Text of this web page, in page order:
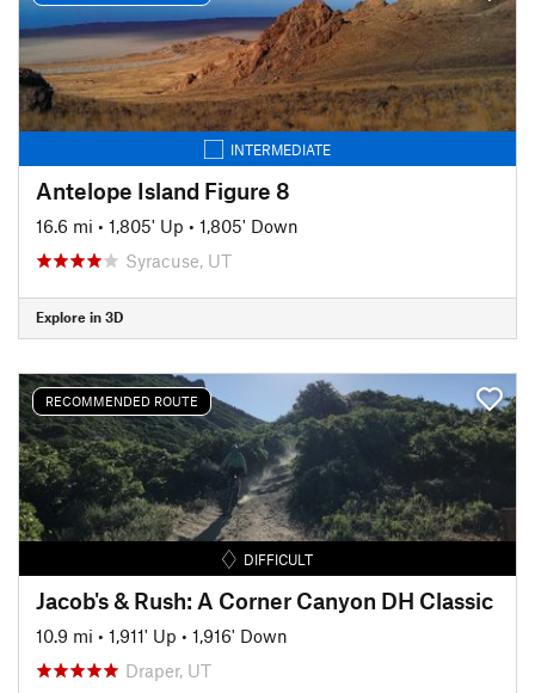
INTERMEDIATE
Antelope Island Figure 8
16.6 mi • 1,805' Up • 1,805' Down
Syracuse, UT
Explore in 3D
RECOMMENDED ROUTE
DIFFICULT
Jacob's & Rush: A Corner Canyon DH Classic
10.9 mi • 1,911' Up • 1,916' Down
Draper, UT